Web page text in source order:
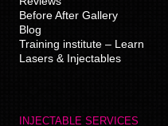
Before After Gallery
Blog
Training institute – Learn
Lasers & Injectables
INJECTABLE SERVICES